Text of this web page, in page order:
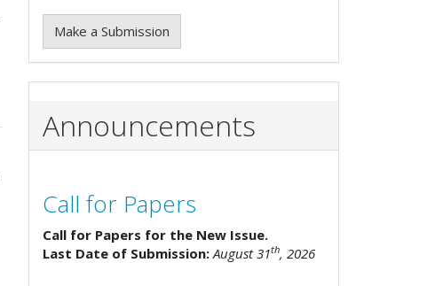
Make a Submission
Announcements
Call for Papers
Call for Papers for the New Issue.
Last Date of Submission: August 31th, 2026